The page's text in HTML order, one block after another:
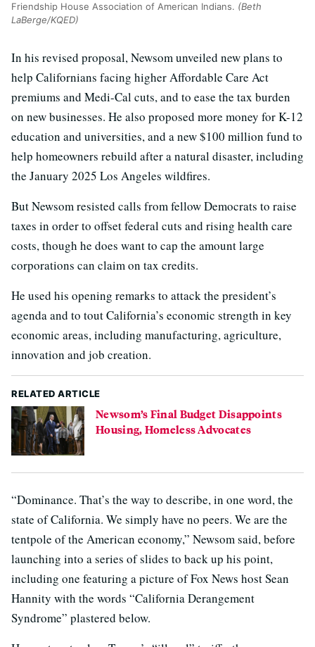
Friendship House Association of American Indians. (Beth
LaBerge/KQED)
In his revised proposal, Newsom unveiled new plans to
help Californians facing higher Affordable Care Act
premiums and Medi-Cal cuts, and to ease the tax burden
on new businesses. He also proposed more money for K-12
education and universities, and a new $100 million fund to
help homeowners rebuild after a natural disaster, including
the January 2025 Los Angeles wildfires.
But Newsom resisted calls from fellow Democrats to raise
taxes in order to offset federal cuts and rising health care
costs, though he does want to cap the amount large
corporations can claim on tax credits.
He used his opening remarks to attack the president’s
agenda and to tout California’s economic strength in key
economic areas, including manufacturing, agriculture,
innovation and job creation.
RELATED ARTICLE
Newsom’s Final Budget Disappoints
Housing, Homeless Advocates
“Dominance. That’s the way to describe, in one word, the
state of California. We simply have no peers. We are the
tentpole of the American economy,” Newsom said, before
launching into a series of slides to back up his point,
including one featuring a picture of Fox News host Sean
Hannity with the words “California Derangement
Syndrome” plastered below.